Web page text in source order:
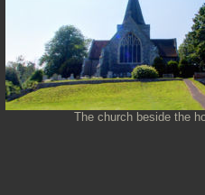
The church beside the